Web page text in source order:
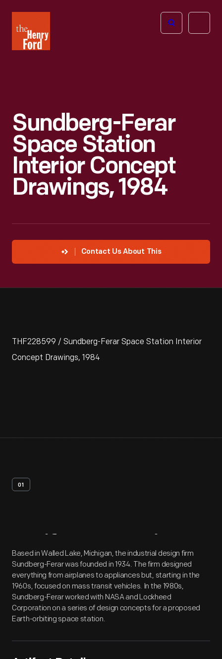
Henry
Ford
Open
Sundberg-Ferar
Space Station
Interior Concept
Drawings, 1984
Contact Us About This
THF228599 / Sundberg-Ferar Space Station Interior
Concept Drawings, 1984
01
Artifact Overview
Based in Walled Lake, Michigan, the industrial design firm
Sundberg-Ferar was founded in 1934. The firm designed
everything from airplanes to appliances but, starting in the
1960s, focused on mass transit vehicles. In the 1980s,
Sundberg-Ferar worked with NASA and Lockheed
Corporation on a series of design concepts for a proposed
Earth-orbiting space station.